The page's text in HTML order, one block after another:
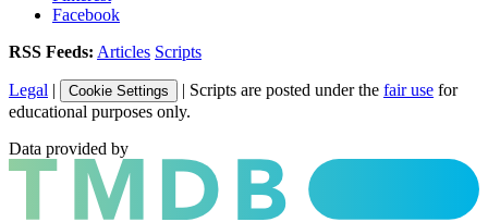
Facebook
RSS Feeds: Articles Scripts
Legal | Cookie Settings | Scripts are posted under the fair use for
educational purposes only.
Data provided by